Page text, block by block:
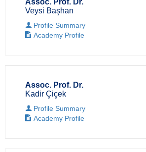
Assoc. Prof. Dr.
Veysi Başhan
Profile Summary
Academy Profile
Assoc. Prof. Dr.
Kadir Çiçek
Profile Summary
Academy Profile